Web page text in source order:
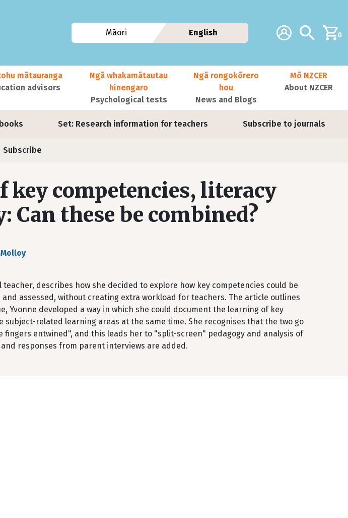
Additional
Account Search0
Māori English
Set: Research information for teachers Subscribe to journals
mātauranga
advisors
Ngā whakamātautau
hinengaro
Psychological tests
Ngā rongokōrero
hou
News and Blogs
Mō NZCER
About NZCER
Subscribe
key competencies, literacy
Can these be combined?
describes how she decided to explore how key competencies could be
assessed, without creating extra workload for teachers. The article outlines
Yvonne developed a way in which she could document the learning of key
related learning areas at the same time. She recognises that the two go
entwined", and this leads her to "split-screen" pedagogy and analysis of
responses from parent interviews are added.